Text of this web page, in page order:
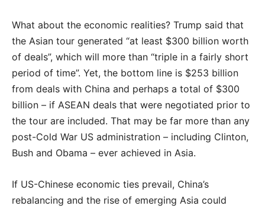
What about the economic realities? Trump said that
the Asian tour generated “at least $300 billion worth
of deals”, which will more than “triple in a fairly short
period of time”. Yet, the bottom line is $253 billion
from deals with China and perhaps a total of $300
billion – if ASEAN deals that were negotiated prior to
the tour are included. That may be far more than any
post-Cold War US administration – including Clinton,
Bush and Obama – ever achieved in Asia.
If US-Chinese economic ties prevail, China’s
rebalancing and the rise of emerging Asia could